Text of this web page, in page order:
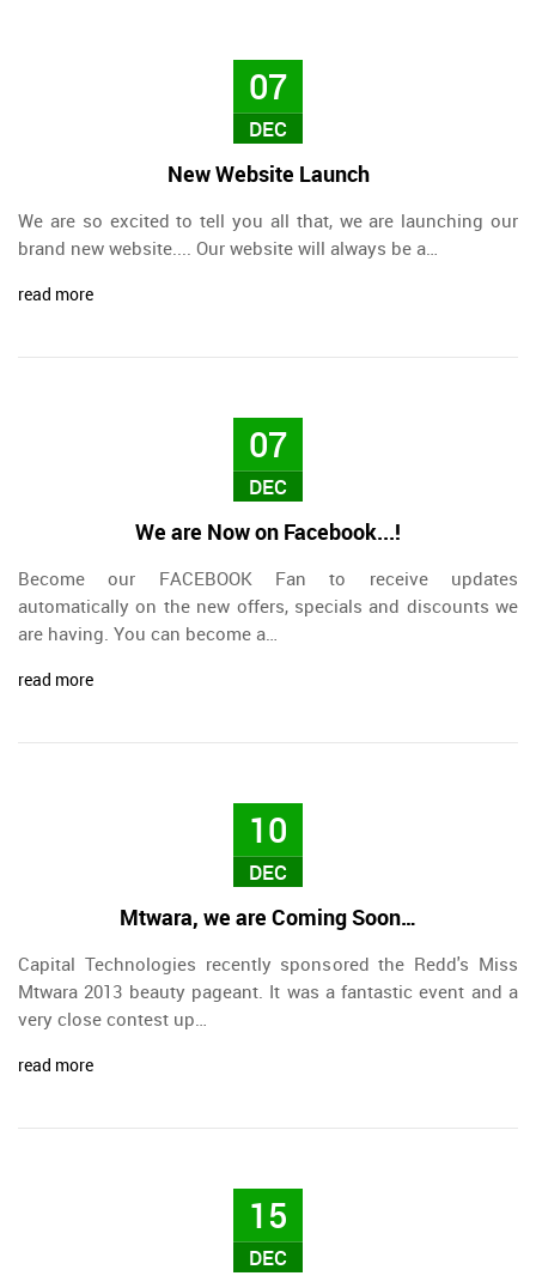
07
DEC
New Website Launch
We are so excited to tell you all that, we are launching our
brand new website.... Our website will always be a…
read more
07
DEC
We are Now on Facebook...!
Become our FACEBOOK Fan to receive updates
automatically on the new offers, specials and discounts we
are having. You can become a…
read more
10
DEC
Mtwara, we are Coming Soon…
Capital Technologies recently sponsored the Redd's Miss
Mtwara 2013 beauty pageant. It was a fantastic event and a
very close contest up…
read more
15
DEC